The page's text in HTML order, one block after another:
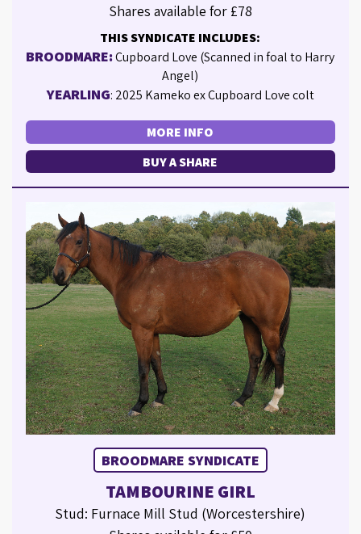
Shares available for £78
THIS SYNDICATE INCLUDES:
BROODMARE:Cupboard Love (Scanned in foal to Harry
Angel)
YEARLING: 2025 Kameko ex Cupboard Love colt
MORE INFO
BUY A SHARE
BROODMARE SYNDICATE
TAMBOURINE GIRL
Stud: Furnace Mill Stud (Worcestershire)